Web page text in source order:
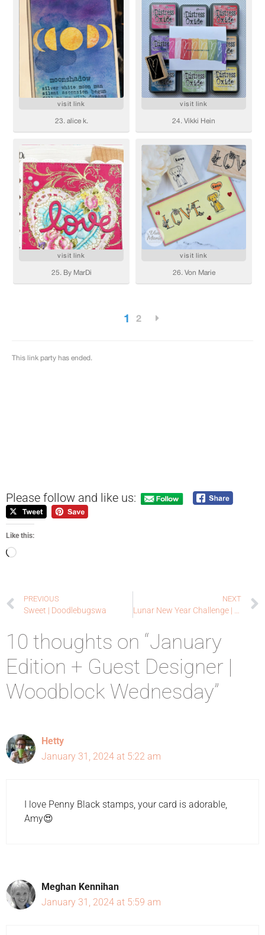
Please follow and like us:
Like this:
PREVIOUS
Sweet | Doodlebugswa
NEXT
10 thoughts on “January
Edition + Guest Designer |
Woodblock Wednesday”
Hetty
January 31, 2024 at 5:22 am
I love Penny Black stamps, your card is adorable,
Amy😍
Meghan Kennihan
January 31, 2024 at 5:59 am